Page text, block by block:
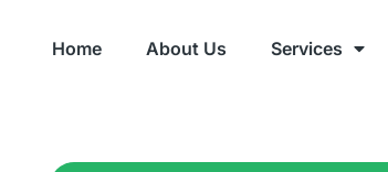
Home About Us Services